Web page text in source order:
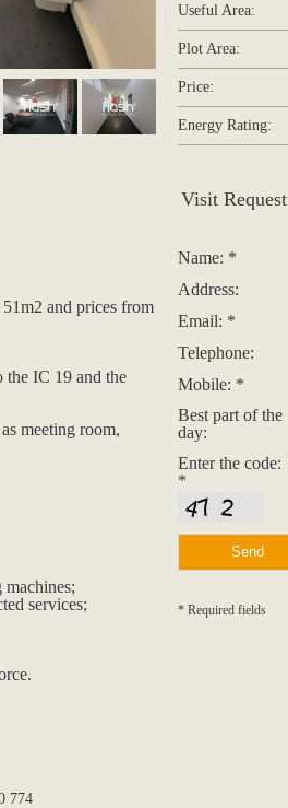
and prices from
the IC 19 and the
meeting room,
machines;
services;
774
Useful Area:
Plot Area:
Price:
Energy Rating:
Visit Request
Name: *
Address:
Email: *
Telephone:
Mobile: *
Best part of the
day:
Enter the code:
*
* Required fields